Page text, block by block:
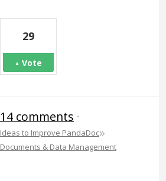
29
Vote
14 comments ·
Ideas to Improve PandaDoc»
Documents & Data Management